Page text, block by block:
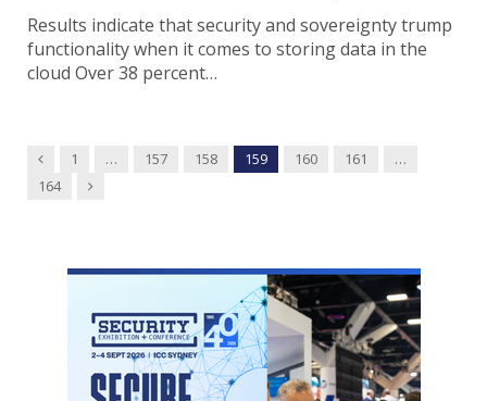
Results indicate that security and sovereignty trump
functionality when it comes to storing data in the
cloud Over 38 percent…
Previous
1 … 157 158 159 160 161
…
164
Next